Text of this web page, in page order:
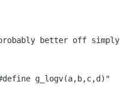
better off simply
g_logv(a,b,c,d)"